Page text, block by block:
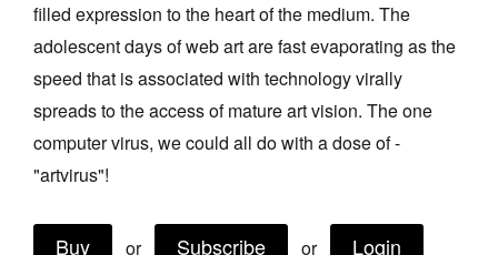
Future Issues
Opportunities
About
Advertising
Contact
filled expression to the heart of the medium. The
adolescent days of web art are fast evaporating as the
speed that is associated with technology virally
spreads to the access of mature art vision. The one
computer virus, we could all do with a dose of -
"artvirus"!
Buy or Subscribe or Login